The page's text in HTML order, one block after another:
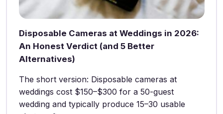
Disposable Cameras at Weddings in 2026:
An Honest Verdict (and 5 Better
Alternatives)
The short version: Disposable cameras at
weddings cost $150–$300 for a 50-guest
wedding and typically produce 15–30 usable